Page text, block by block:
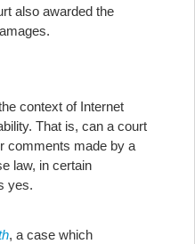
also awarded the
context of Internet
That is, can a court
comments made by a
law, in certain
yes.
, a case which